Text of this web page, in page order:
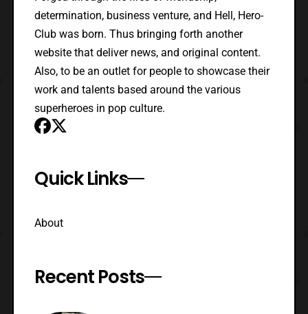
determination, business venture, and Hell, Hero-
Club was born. Thus bringing forth another
website that deliver news, and original content.
Also, to be an outlet for people to showcase their
work and talents based around the various
superheroes in pop culture.
Quick Links
About
Recent Posts